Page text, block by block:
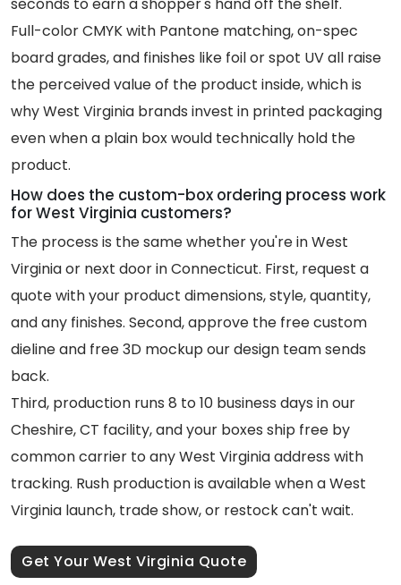
Full-color CMYK with Pantone matching, on-spec
board grades, and finishes like foil or spot UV all raise
the perceived value of the product inside, which is
why West Virginia brands invest in printed packaging
even when a plain box would technically hold the
product.
How does the custom-box ordering process work
for West Virginia customers?
The process is the same whether you're in West
Virginia or next door in Connecticut. First, request a
quote with your product dimensions, style, quantity,
and any finishes. Second, approve the free custom
dieline and free 3D mockup our design team sends
back.
Third, production runs 8 to 10 business days in our
Cheshire, CT facility, and your boxes ship free by
common carrier to any West Virginia address with
tracking. Rush production is available when a West
Virginia launch, trade show, or restock can't wait.
Get Your West Virginia Quote